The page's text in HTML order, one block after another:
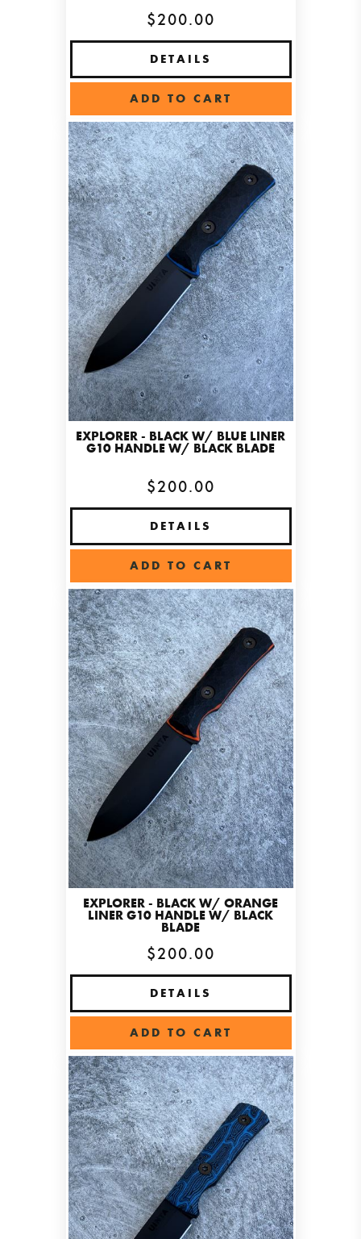
$200.00
DETAILS
ADD TO CART
EXPLORER - BLACK W/ BLUE LINER
G10 HANDLE W/ BLACK BLADE
$200.00
DETAILS
ADD TO CART
EXPLORER - BLACK W/ ORANGE
LINER G10 HANDLE W/ BLACK
BLADE
$200.00
DETAILS
ADD TO CART